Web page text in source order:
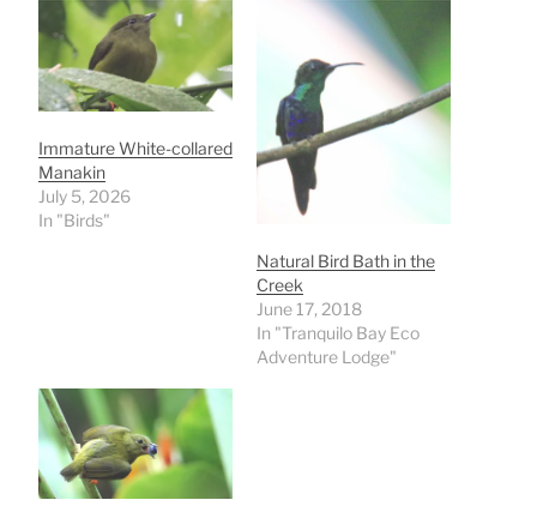
Immature White-collared
Manakin
July 5, 2026
In "Birds"
Natural Bird Bath in the
Creek
June 17, 2018
In "Tranquilo Bay Eco
Adventure Lodge"